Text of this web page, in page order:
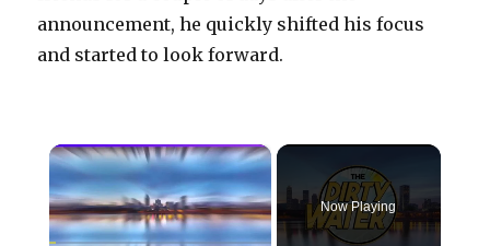
announcement, he quickly shifted his focus
and started to look forward.
×
Now Playing